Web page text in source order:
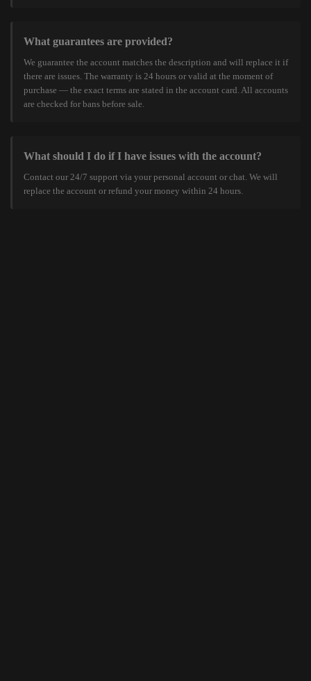
What guarantees are provided?
We guarantee the account matches the description and will replace it if
there are issues. The warranty is 24 hours or valid at the moment of
purchase — the exact terms are stated in the account card. All accounts
are checked for bans before sale.
What should I do if I have issues with the account?
Contact our 24/7 support via your personal account or chat. We will
replace the account or refund your money within 24 hours.